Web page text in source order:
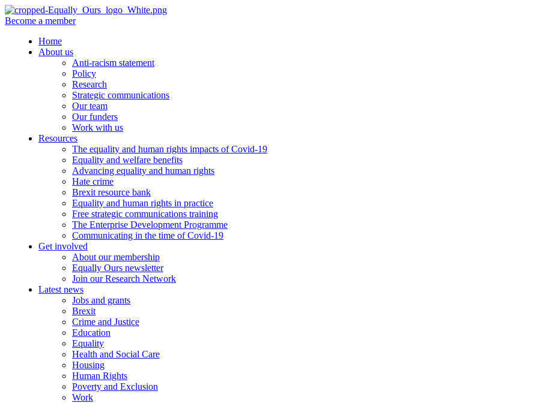
Become a member
Home
About us
Anti-racism statement
Policy
Research
Strategic communications
Our team
Our funders
Work with us
Resources
The equality and human rights impacts of Covid-19
Equality and welfare benefits
Advancing equality and human rights
Hate crime
Brexit resource bank
Equality and human rights in practice
Free strategic communications training
The Enterprise Development Programme
Communicating in the time of Covid-19
Get involved
About our membership
Equally Ours newsletter
Join our Research Network
Latest news
Jobs and grants
Brexit
Crime and Justice
Education
Equality
Health and Social Care
Housing
Human Rights
Poverty and Exclusion
Work